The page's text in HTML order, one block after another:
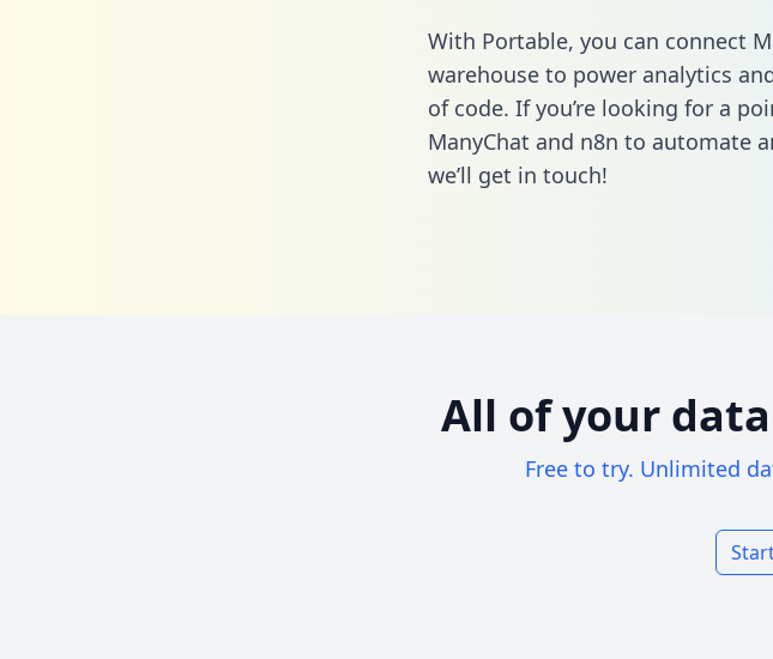
With Portable, you can connect
warehouse to power analytics
of code. If you’re looking for a
ManyChat and n8n to automate
we’ll get in touch!
All of your
Free to try. Unlimited